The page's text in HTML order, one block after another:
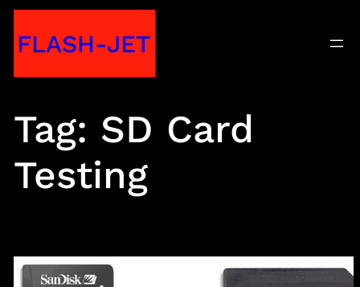
toFLASH-JET
Tag: SD Card
Testing